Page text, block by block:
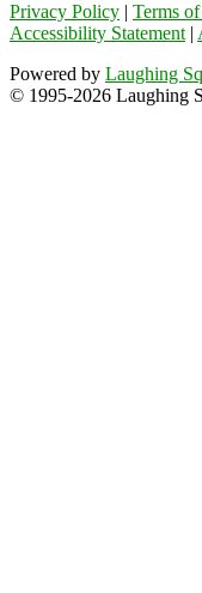
Privacy Policy | Terms
Accessibility Statement |
Powered by Laughing
© 1995-2026 Laughing